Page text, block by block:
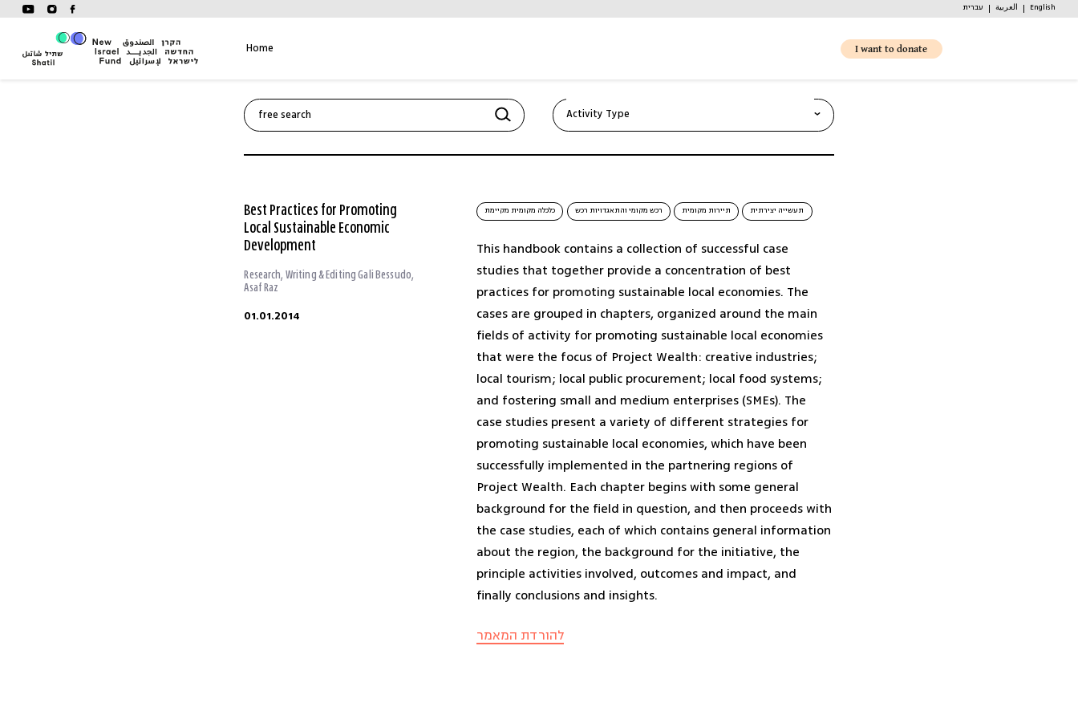
content
עברית العربية English
Home I want to donate
Activity Type
תיירות מקומית (1)
תעשייה יצירתית (1)
Best Practices for Promoting
Local Sustainable Economic
Development
Research, Writing & Editing Gali Bessudo,
Asaf Raz
01.01.2014
כלכלה מקומית מקיימת רכש מקומי והתאגדויות רכש תיירות מקומית תעשייה יצירתית
This handbook contains a collection of successful case
studies that together provide a concentration of best
practices for promoting sustainable local economies. The
cases are grouped in chapters, organized around the main
fields of activity for promoting sustainable local economies
that were the focus of Project Wealth: creative industries;
local tourism; local public procurement; local food systems;
and fostering small and medium enterprises (SMEs). The
case studies present a variety of different strategies for
promoting sustainable local economies, which have been
successfully implemented in the partnering regions of
Project Wealth. Each chapter begins with some general
background for the field in question, and then proceeds with
the case studies, each of which contains general information
about the region, the background for the initiative, the
principle activities involved, outcomes and impact, and
finally conclusions and insights.
להורדת המאמר